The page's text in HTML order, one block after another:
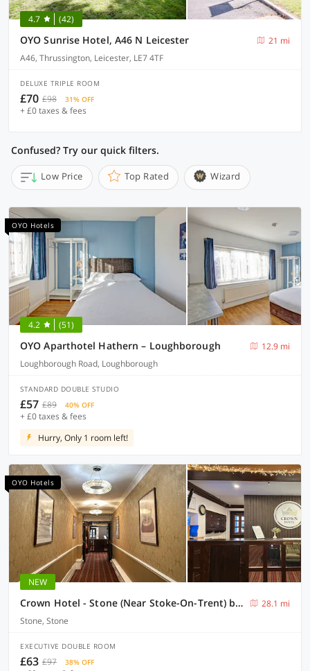
4.7 (42)
OYO Sunrise Hotel, A46 N Leicester
21 mi
A46, Thrussington, Leicester, LE7 4TF
DELUXE TRIPLE ROOM
£70 £98 31% OFF
+ £0 taxes & fees
Confused? Try our quick filters.
Low Price Top Rated Wizard
OYO Hotels
4.2 (51)
OYO Aparthotel Hathern – Loughborough
12.9 mi
Loughborough Road, Loughborough
STANDARD DOUBLE STUDIO
£57 £89 40% OFF
+ £0 taxes & fees
Hurry, Only 1 room left!
OYO Hotels
NEW
Crown Hotel - Stone (Near Stoke-On-Trent) by OYO
28.1 mi
Stone, Stone
EXECUTIVE DOUBLE ROOM
£63 £97 38% OFF